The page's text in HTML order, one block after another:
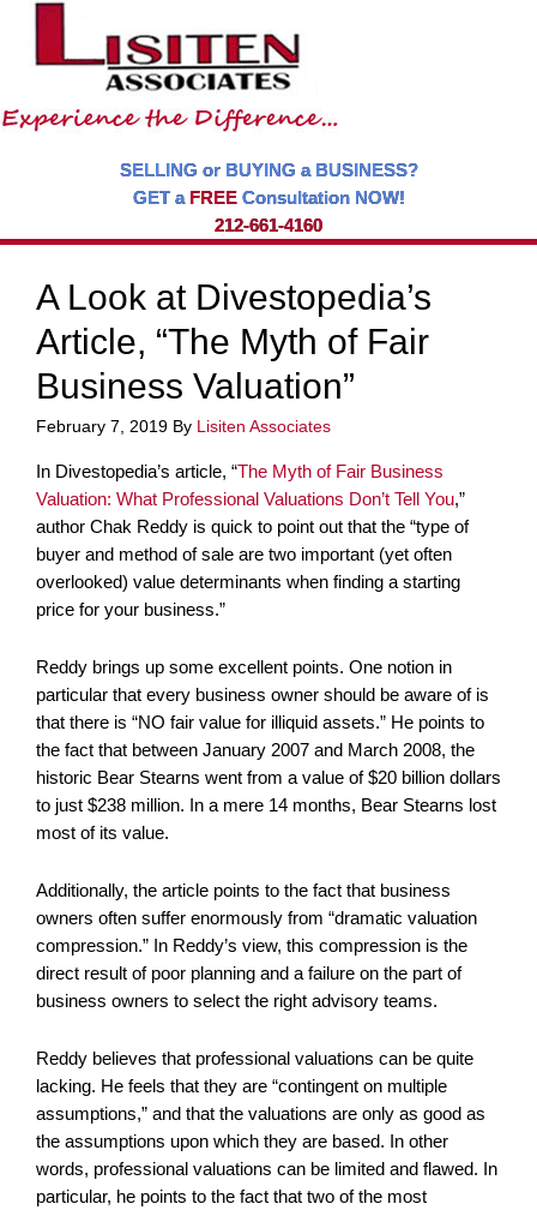
SELLING or BUYING a BUSINESS?
GET a FREEConsultation NOW!
212-661-4160
A Look at Divestopedia’s
Article, “The Myth of Fair
Business Valuation”
February 7, 2019 By Lisiten Associates
In Divestopedia’s article, “The Myth of Fair Business
Valuation: What Professional Valuations Don’t Tell You,”
author Chak Reddy is quick to point out that the “type of
buyer and method of sale are two important (yet often
overlooked) value determinants when finding a starting
price for your business.”
Reddy brings up some excellent points. One notion in
particular that every business owner should be aware of is
that there is “NO fair value for illiquid assets.” He points to
the fact that between January 2007 and March 2008, the
historic Bear Stearns went from a value of $20 billion dollars
to just $238 million. In a mere 14 months, Bear Stearns lost
most of its value.
Additionally, the article points to the fact that business
owners often suffer enormously from “dramatic valuation
compression.” In Reddy’s view, this compression is the
direct result of poor planning and a failure on the part of
business owners to select the right advisory teams.
Reddy believes that professional valuations can be quite
lacking. He feels that they are “contingent on multiple
assumptions,” and that the valuations are only as good as
the assumptions upon which they are based. In other
words, professional valuations can be limited and flawed. In
particular, he points to the fact that two of the most